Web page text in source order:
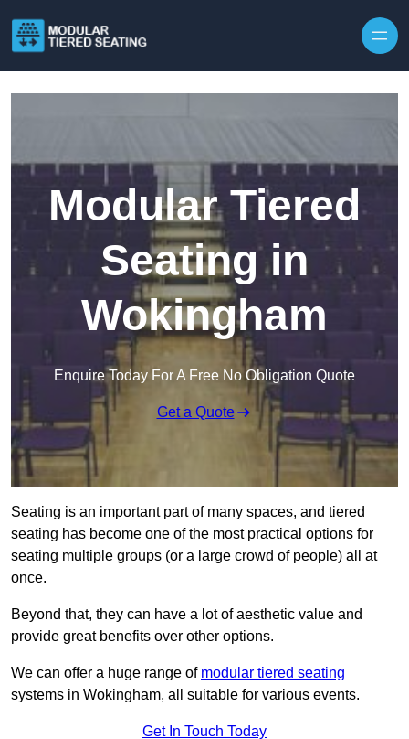
Modular Tiered
Seating in
Wokingham
Enquire Today For A Free No Obligation Quote
Get a Quote
Seating is an important part of many spaces, and tiered
seating has become one of the most practical options for
seating multiple groups (or a large crowd of people) all at
once.
Beyond that, they can have a lot of aesthetic value and
provide great benefits over other options.
We can offer a huge range of modular tiered seating
systems in Wokingham, all suitable for various events.
Get In Touch Today